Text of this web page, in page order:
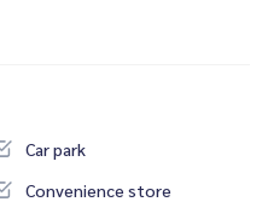
Car park
Convenience store